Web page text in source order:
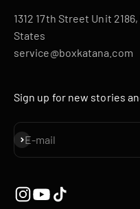
1312 17th Street Unit
States
service@boxkatana.com
Sign up for new stories
E-mail
Subscribe